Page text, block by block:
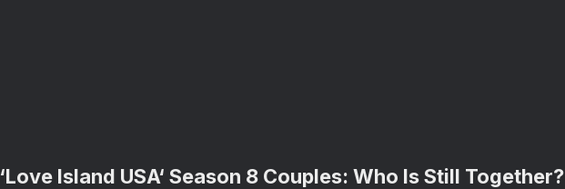
‘Love Island USA‘ Season 8 Couples: Who Is Still Together?